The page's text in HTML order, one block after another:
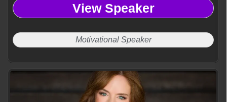
View Speaker
Motivational Speaker